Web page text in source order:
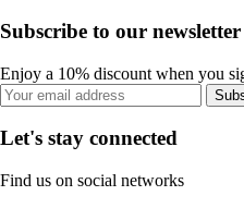
Subscribe to our newsletter
Enjoy a 10% discount when you
Let's stay connected
Find us on social networks